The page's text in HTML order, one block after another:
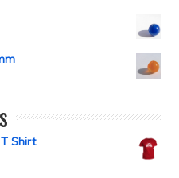
Shirt